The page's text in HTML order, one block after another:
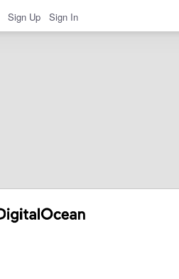
Sign Up Sign In